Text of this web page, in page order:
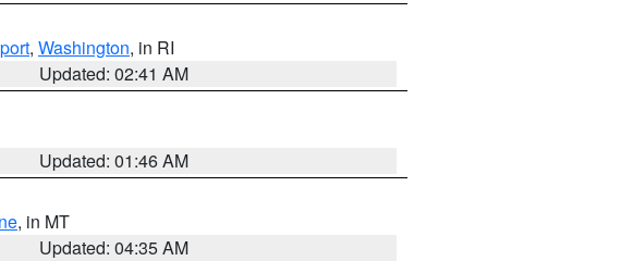
, Washington, in RI
Updated: 02:41 AM
Updated: 01:46 AM
, in MT
Updated: 04:35 AM